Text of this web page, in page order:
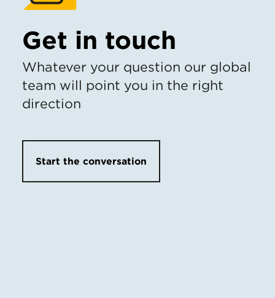
Get in touch
Whatever your question our global
team will point you in the right
direction
Start the conversation